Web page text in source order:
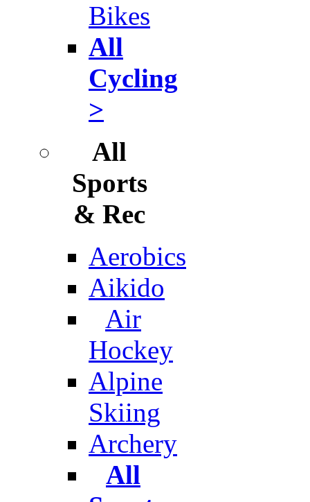
Bikes
All
Cycling
>
All
Sports
& Rec
Aerobics
Aikido
Air
Hockey
Alpine
Skiing
Archery
All